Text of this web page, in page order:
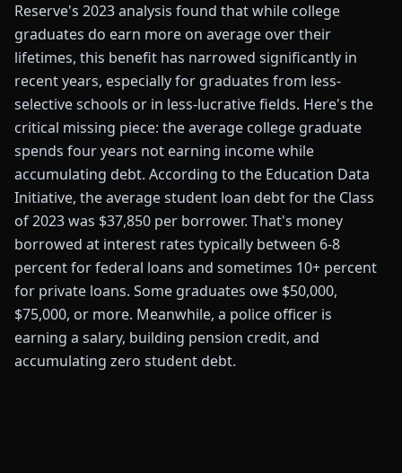
Reserve's 2023 analysis found that while college
graduates do earn more on average over their
lifetimes, this benefit has narrowed significantly in
recent years, especially for graduates from less-
selective schools or in less-lucrative fields. Here's the
critical missing piece: the average college graduate
spends four years not earning income while
accumulating debt. According to the Education Data
Initiative, the average student loan debt for the Class
of 2023 was $37,850 per borrower. That's money
borrowed at interest rates typically between 6-8
percent for federal loans and sometimes 10+ percent
for private loans. Some graduates owe $50,000,
$75,000, or more. Meanwhile, a police officer is
earning a salary, building pension credit, and
accumulating zero student debt.